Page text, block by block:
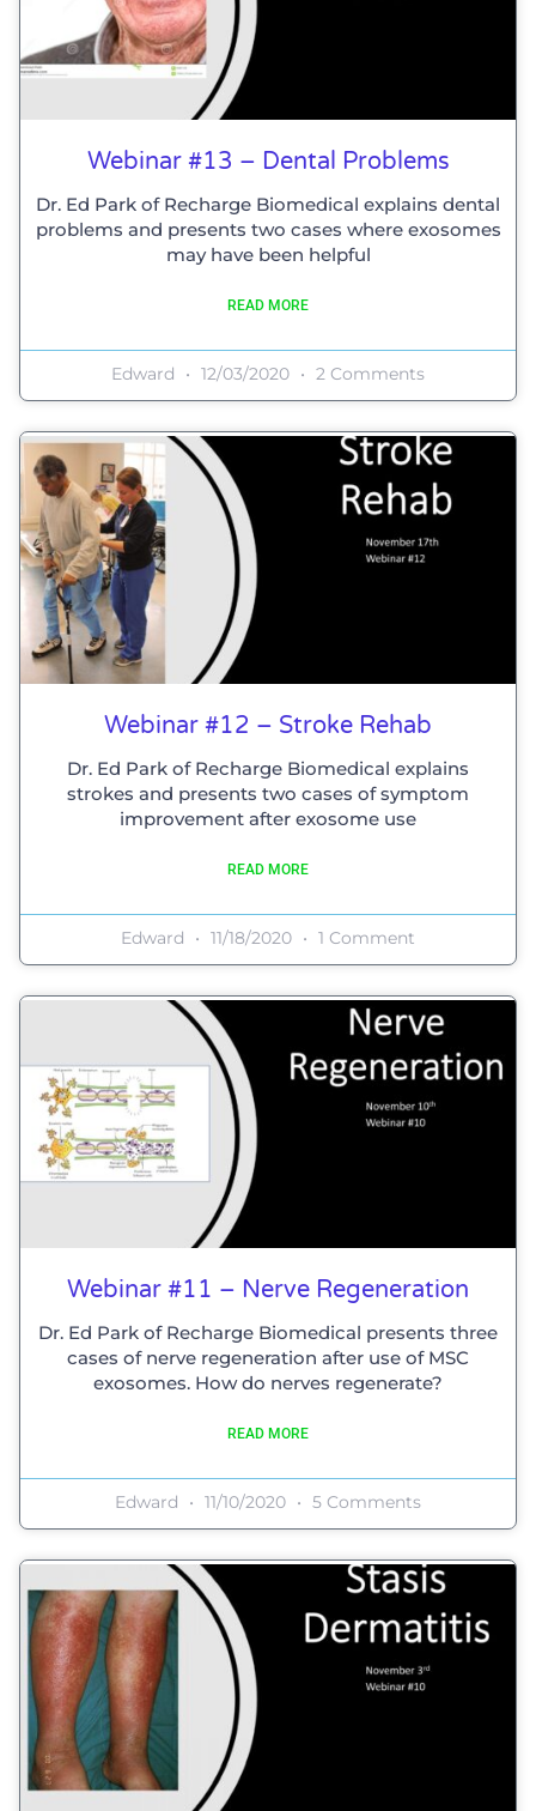
Webinar #13 – Dental Problems
Dr. Ed Park of Recharge Biomedical explains dental
problems and presents two cases where exosomes
may have been helpful
READ MORE
Edward 12/03/2020 2 Comments
Webinar #12 – Stroke Rehab
Dr. Ed Park of Recharge Biomedical explains
strokes and presents two cases of symptom
improvement after exosome use
READ MORE
Edward 11/18/2020 1 Comment
Webinar #11 – Nerve Regeneration
Dr. Ed Park of Recharge Biomedical presents three
cases of nerve regeneration after use of MSC
exosomes. How do nerves regenerate?
READ MORE
Edward 11/10/2020 5 Comments